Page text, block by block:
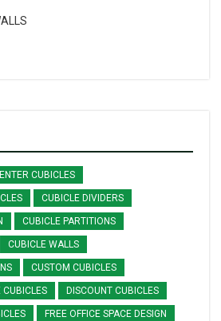
CUBICLES
CUBICLE DIVIDERS
CUBICLE PARTITIONS
CUBICLE WALLS
CUSTOM CUBICLES
CUBICLES DISCOUNT CUBICLES
FREE OFFICE SPACE DESIGN